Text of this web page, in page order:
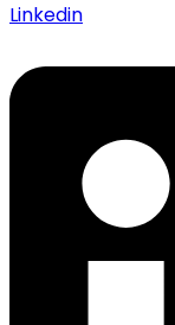
Linkedin